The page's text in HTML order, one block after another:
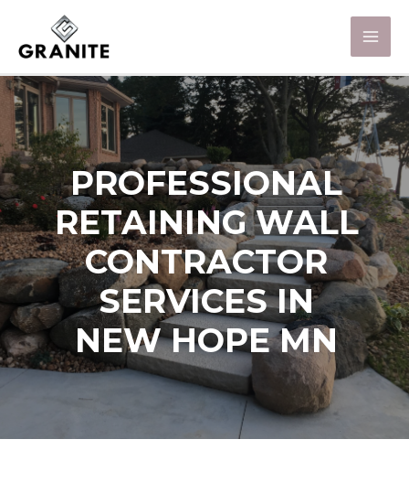
PROFESSIONAL
RETAINING WALL
CONTRACTOR
SERVICES IN
NEW HOPE MN